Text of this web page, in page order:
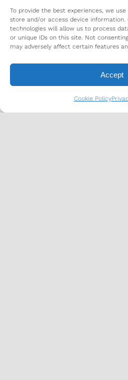
To provide the best experiences, we
store and/or access device information.
technologies will allow us to process
or unique IDs on this site. Not
may adversely affect certain features
Accept
Cookie Policy